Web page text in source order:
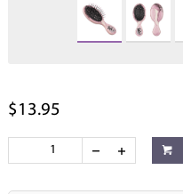
$13.95